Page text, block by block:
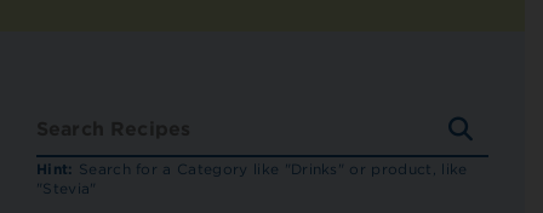
Hint: Search for a Category like "Drinks" or product, like
"Stevia"